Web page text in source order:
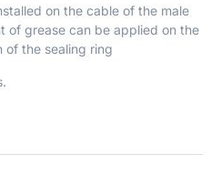
on the cable of the male
of grease can be applied on the
of the sealing ring